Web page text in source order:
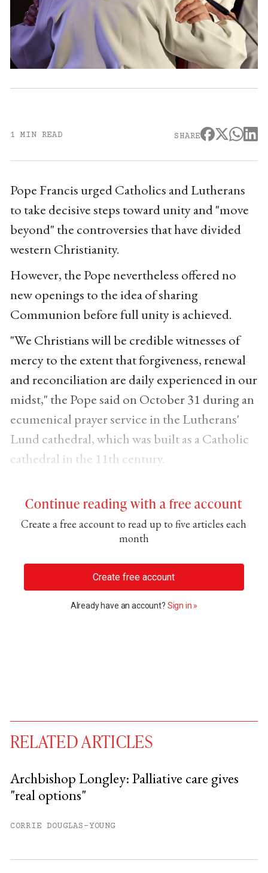
1 MIN READ SHARE
Pope Francis urged Catholics and Lutherans
to take decisive steps toward unity and "move
beyond" the controversies that have divided
western Christianity.
However, the Pope nevertheless offered no
new openings to the idea of sharing
Communion before full unity is achieved.
"We Christians will be credible witnesses of
mercy to the extent that forgiveness, renewal
and reconciliation are daily experienced in our
midst," the Pope said on October 31 during an
ecumenical prayer service in the Lutherans'
Lund cathedral, which was built as a Catholic
cathedral in the 11th century.
Continue reading with a free account
Create a free account to read up to five articles each
month
Create free account
Already have an account? Sign in »
You have
RELATED ARTICLES
Archbishop Longley: Palliative care gives
"real options"
CORRIE DOUGLAS-YOUNG